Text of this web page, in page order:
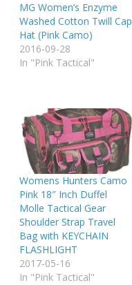
MG Women’s Enzyme
Washed Cotton Twill Cap
Hat (Pink Camo)
2016-09-28
In "Pink Tactical"
Womens Hunters Camo
Pink 18″ Inch Duffel
Molle Tactical Gear
Shoulder Strap Travel
Bag with KEYCHAIN
FLASHLIGHT
2017-05-16
In "Pink Tactical"